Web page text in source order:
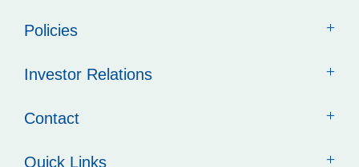
Policies
Investor Relations
Contact
Quick Links